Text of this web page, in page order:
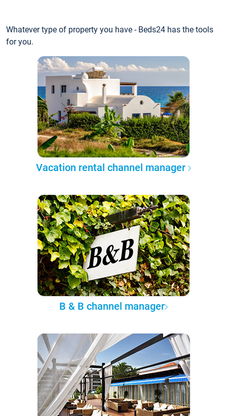
Whatever type of property you have - Beds24 has the tools
for you.
Vacation rental channel manager
B & B channel manager